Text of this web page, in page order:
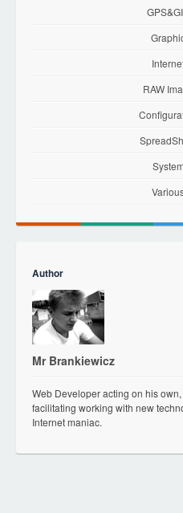
RAW
Author
Mr Brankiewicz
Web Developer acting on his
facilitating working with new
Internet maniac.